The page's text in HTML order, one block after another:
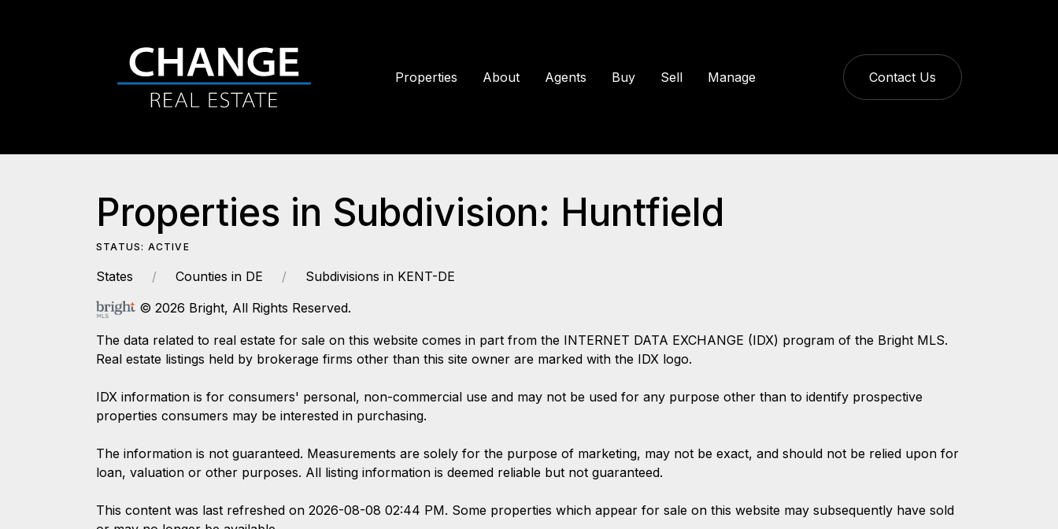
Contact Us
Properties About Agents Buy Sell Manage
Properties in Subdivision: Huntfield
STATUS: ACTIVE
States Counties in DE
Subdivisions in KENT-DE
© 2026 Bright, All Rights Reserved.
The data related to real estate for sale on this website comes in part from the INTERNET DATA EXCHANGE (IDX) program of the Bright MLS.
Real estate listings held by brokerage firms other than this site owner are marked with the IDX logo.
IDX information is for consumers' personal, non-commercial use and may not be used for any purpose other than to identify prospective
properties consumers may be interested in purchasing.
The information is not guaranteed. Measurements are solely for the purpose of marketing, may not be exact, and should not be relied upon for
loan, valuation or other purposes. All listing information is deemed reliable but not guaranteed.
This content was last refreshed on 2026-08-08 02:44 PM. Some properties which appear for sale on this website may subsequently have sold